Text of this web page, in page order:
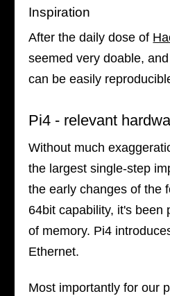
Inspiration
After the daily dose of
seemed very doable,
can be easily
Pi4 - relevant
Without much
the largest single-step
the early changes of the
64bit capability, it's been
of memory. Pi4
Ethernet.
Most importantly for our